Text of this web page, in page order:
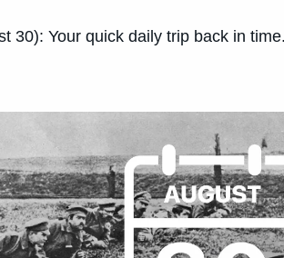
30): Your quick daily trip back in time.